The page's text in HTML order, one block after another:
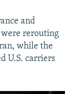
and
were rerouting
while the
U.S. carriers